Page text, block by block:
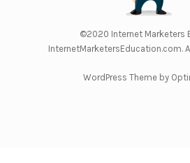
©2020 Internet Marketers
InternetMarketersEducation.com.
WordPress Theme by